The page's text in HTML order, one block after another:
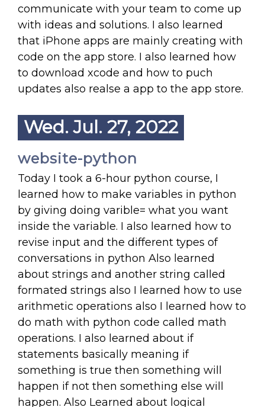
communicate with your team to come up
with ideas and solutions. I also learned
that iPhone apps are mainly creating with
code on the app store. I also learned how
to download xcode and how to puch
updates also realse a app to the app store.
Wed. Jul. 27, 2022
website-python
Today I took a 6-hour python course, I
learned how to make variables in python
by giving doing varible= what you want
inside the variable. I also learned how to
revise input and the different types of
conversations in python Also learned
about strings and another string called
formated strings also I learned how to use
arithmetic operations also I learned how to
do math with python code called math
operations. I also learned about if
statements basically meaning if
something is true then something will
happen if not then something else will
happen. Also Learned about logical